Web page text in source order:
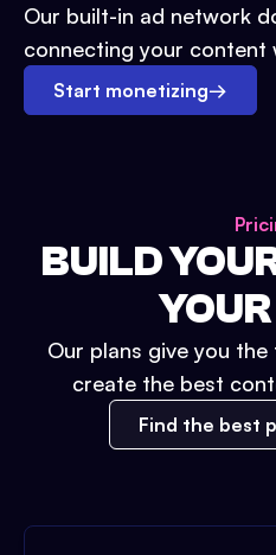
Our built-in ad network
connecting your content
Start monetizing→
BUILD
Our plans give you
create the best
Find the best